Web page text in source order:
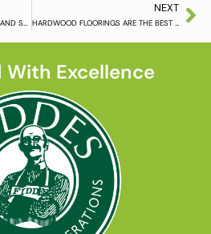
BID FAREWELL TO THE CARPETS AND SELECT CONTEMPORARY HARDWOOD FLOORING
NEXT
HARDWOOD FLOORINGS ARE THE BEST CHOICE FOR YOUR HOMES AND OFFICES
Excellence